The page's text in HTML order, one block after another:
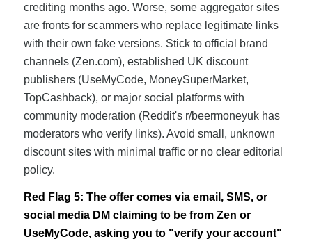
crediting months ago. Worse, some aggregator sites
are fronts for scammers who replace legitimate links
with their own fake versions. Stick to official brand
channels (Zen.com), established UK discount
publishers (UseMyCode, MoneySuperMarket,
TopCashback), or major social platforms with
community moderation (Reddit's r/beermoneyuk has
moderators who verify links). Avoid small, unknown
discount sites with minimal traffic or no clear editorial
policy.
Red Flag 5: The offer comes via email, SMS, or
social media DM claiming to be from Zen or
UseMyCode, asking you to "verify your account"